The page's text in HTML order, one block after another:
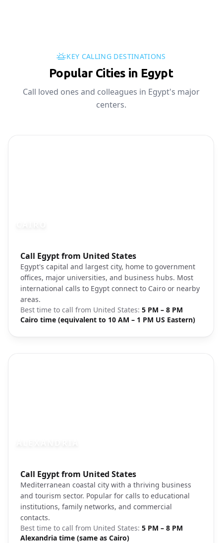
KEY CALLING DESTINATIONS
Popular Cities in Egypt
Call loved ones and colleagues in Egypt's major
centers.
Call Egypt from United States
Egypt's capital and largest city, home to government
offices, major universities, and business hubs. Most
international calls to Egypt connect to Cairo or nearby
areas.
Best time to call from United States: 5 PM – 8 PM
Cairo time (equivalent to 10 AM – 1 PM US Eastern)
Photo brief:Cairo skyline Nile River evening
Call Egypt from United States
Mediterranean coastal city with a thriving business
and tourism sector. Popular for calls to educational
institutions, family networks, and commercial
contacts.
Best time to call from United States: 5 PM – 8 PM
Alexandria time (same as Cairo)
Photo brief:Alexandria Mediterranean coast harbor